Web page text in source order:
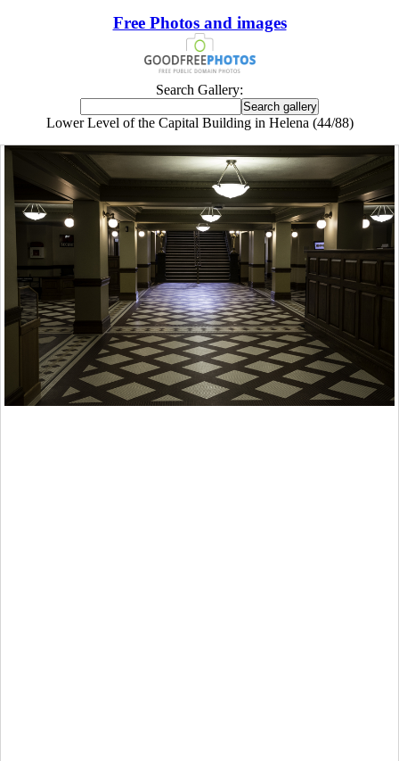
Free Photos and images
Search Gallery:
Lower Level of the Capital Building in Helena (44/88)